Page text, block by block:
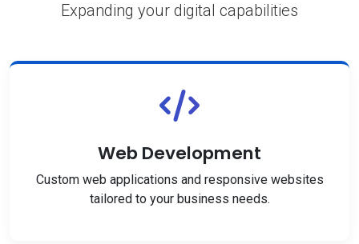
Expanding your digital capabilities
Web Development
Custom web applications and responsive websites
tailored to your business needs.